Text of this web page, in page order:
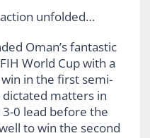
unfolded…
Oman’s fantastic
World Cup with a
in the first semi-
matters in
0 lead before the
to win the second